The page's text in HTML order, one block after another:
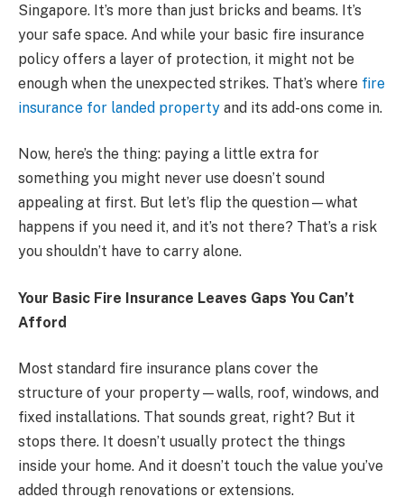
Singapore. It’s more than just bricks and beams. It’s
your safe space. And while your basic fire insurance
policy offers a layer of protection, it might not be
enough when the unexpected strikes. That’s where fire
insurance for landed property and its add-ons come in.
Now, here’s the thing: paying a little extra for
something you might never use doesn’t sound
appealing at first. But let’s flip the question—what
happens if you need it, and it’s not there? That’s a risk
you shouldn’t have to carry alone.
Your Basic Fire Insurance Leaves Gaps You Can’t
Afford
Most standard fire insurance plans cover the
structure of your property—walls, roof, windows, and
fixed installations. That sounds great, right? But it
stops there. It doesn’t usually protect the things
inside your home. And it doesn’t touch the value you’ve
added through renovations or extensions.